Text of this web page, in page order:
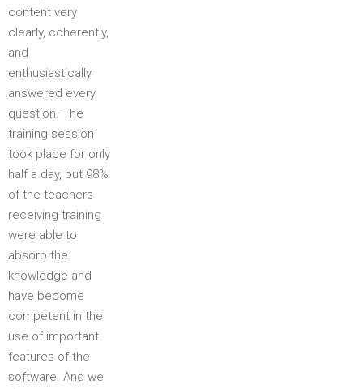
content very
clearly, coherently,
and
enthusiastically
answered every
question. The
training session
took place for only
half a day, but 98%
of the teachers
receiving training
were able to
absorb the
knowledge and
have become
competent in the
use of important
features of the
software. And we